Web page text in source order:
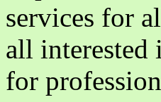
services for
all interested
for